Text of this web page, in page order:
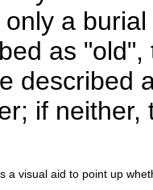
a
as
described
if
a visual aid to point up